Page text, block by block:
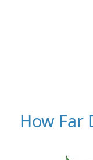
How Far